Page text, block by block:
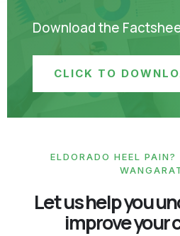
Download the
CLICK TO
ELDORADO HEEL
Let us help you
improve your